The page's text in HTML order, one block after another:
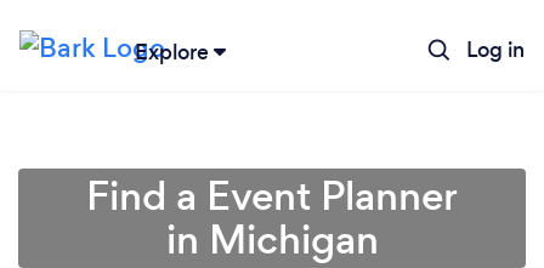
Explore Log in
Find a Event Planner
in Michigan